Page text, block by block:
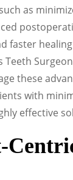
as
faster
Teeth
these
with
effective